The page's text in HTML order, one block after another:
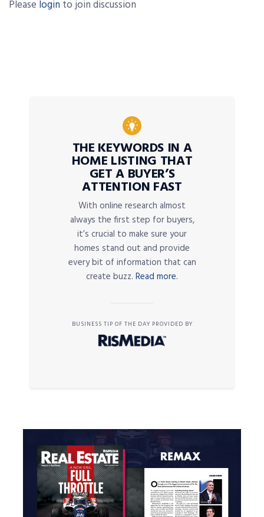
Please login to join discussion
THE KEYWORDS IN A
HOME LISTING THAT
GET A BUYER’S
ATTENTION FAST
With online research almost
always the first step for buyers,
it’s crucial to make sure your
homes stand out and provide
every bit of information that can
create buzz. Read more.
BUSINESS TIP OF THE DAY PROVIDED BY